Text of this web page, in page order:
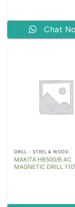
Chat
DRILL - STEEL & WOOD
MAKITA HB500/B AC
MAGNETIC DRILL